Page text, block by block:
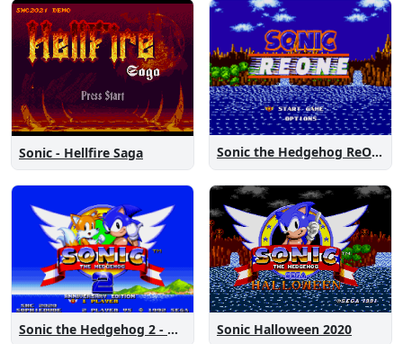
Sonic - Hellfire Saga Sonic the Hedgehog ReOne
Sonic the Hedgehog 2 - Anniversary Edition Sonic Halloween 2020